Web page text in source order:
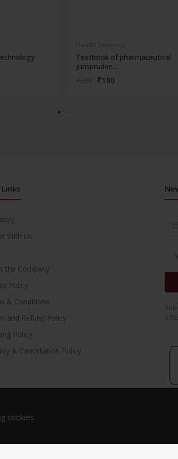
Textbook of pharmaceutical
jurispruden...
₹180
With Us
the Company
Policy
& Conditions
and Refund Policy
Policy
& Cancellation Policy
cookies.